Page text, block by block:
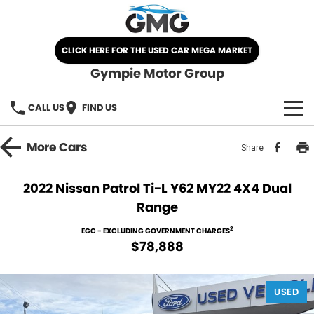
CLICK HERE FOR THE USED CAR MEGA MARKET
Gympie Motor Group
CALL US FIND US
HOME
Nissan
Kia
Demo Cars
Used Cars
SELL YOUR CAR
SERVICE
MoreCars Share
2022 Nissan Patrol Ti-L Y62 MY22 4X4 Dual
Range
EGC - EXCLUDING GOVERNMENT CHARGES2
$78,888
USED